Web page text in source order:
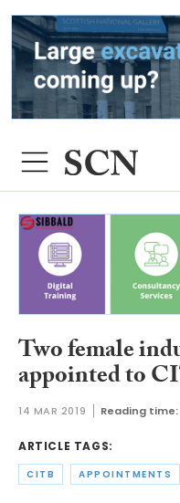
Two female
appointed to
14 MAR 2019 Reading time:
ARTICLE TAGS:
CITB APPOINTMENTS